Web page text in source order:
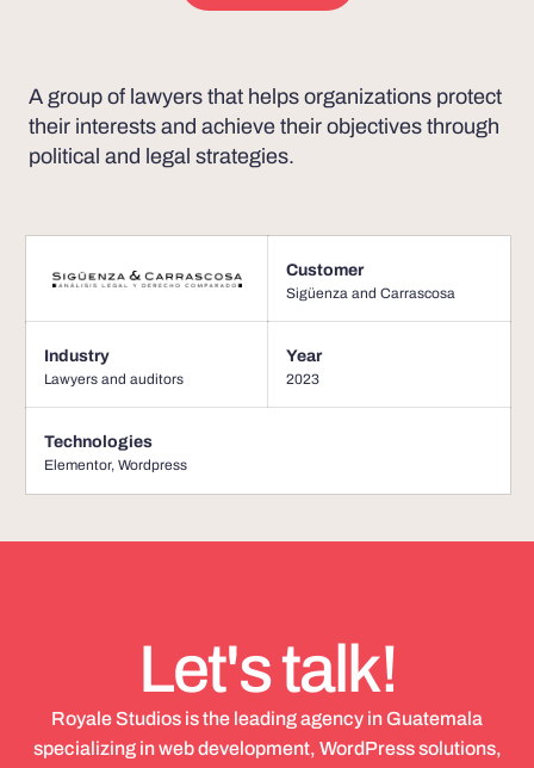
A group of lawyers that helps organizations protect
their interests and achieve their objectives through
political and legal strategies.
Customer
Sigüenza and Carrascosa
Industry
Lawyers and auditors
Year
2023
Technologies
Elementor, Wordpress
Let's talk!
Royale Studios is the leading agency in Guatemala
specializing in web development, WordPress solutions,